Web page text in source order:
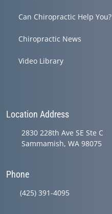
Can Chiropractic Help You?
Chiropractic News
Video Library
Location Address
2830 228th Ave SE Ste C
Sammamish, WA 98075
Phone
(425) 391-4095